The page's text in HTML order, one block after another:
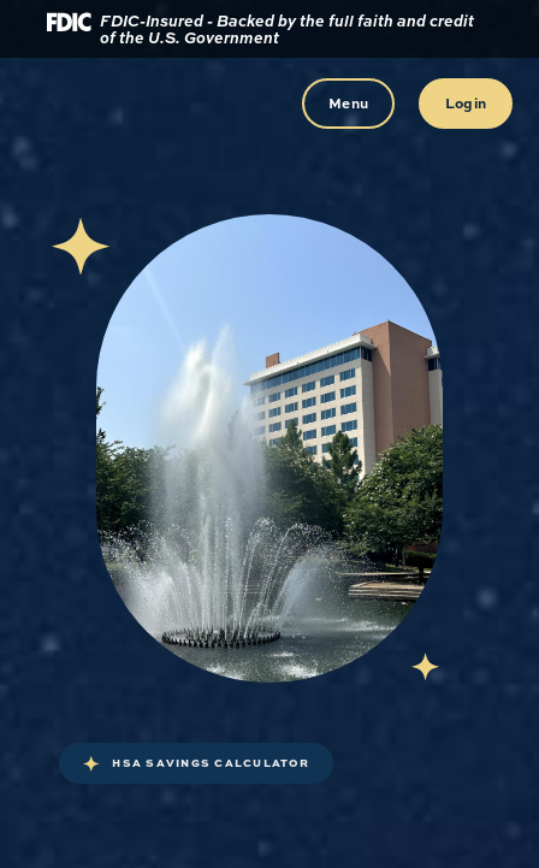
Home
content
Download
higher
view
FDIC-Insured - Backed by the full faith and credit
of the U.S. Government
Menu Login
HSA SAVINGS CALCULATOR